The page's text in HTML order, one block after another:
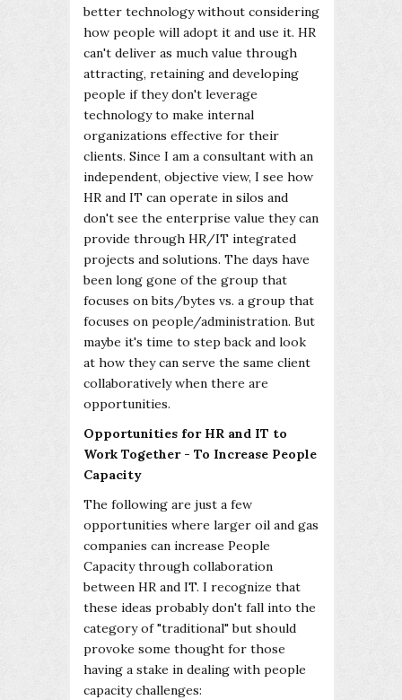
better technology without considering
how people will adopt it and use it. HR
can't deliver as much value through
attracting, retaining and developing
people if they don't leverage
technology to make internal
organizations effective for their
clients. Since I am a consultant with an
independent, objective view, I see how
HR and IT can operate in silos and
don't see the enterprise value they can
provide through HR/IT integrated
projects and solutions. The days have
been long gone of the group that
focuses on bits/bytes vs. a group that
focuses on people/administration. But
maybe it's time to step back and look
at how they can serve the same client
collaboratively when there are
opportunities.
Opportunities for HR and IT to
Work Together - To Increase People
Capacity
The following are just a few
opportunities where larger oil and gas
companies can increase People
Capacity through collaboration
between HR and IT. I recognize that
these ideas probably don't fall into the
category of "traditional" but should
provoke some thought for those
having a stake in dealing with people
capacity challenges: